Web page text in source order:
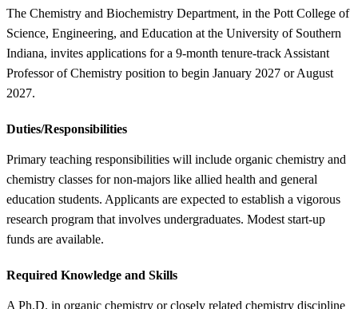
The Chemistry and Biochemistry Department, in the Pott College of
Science, Engineering, and Education at the University of Southern
Indiana, invites applications for a 9-month tenure-track Assistant
Professor of Chemistry position to begin January 2027 or August
2027.
Duties/Responsibilities
Primary teaching responsibilities will include organic chemistry and
chemistry classes for non-majors like allied health and general
education students. Applicants are expected to establish a vigorous
research program that involves undergraduates. Modest start-up
funds are available.
Required Knowledge and Skills
A Ph.D. in organic chemistry or closely related chemistry discipline